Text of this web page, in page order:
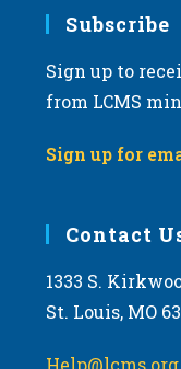
Subscribe
Sign up to
from LCMS
Sign up for
Contact
1333 S.
St. Louis, MO